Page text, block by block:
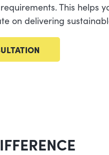
This helps
on delivering